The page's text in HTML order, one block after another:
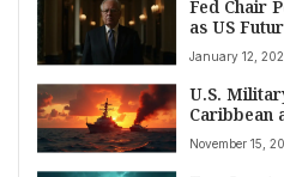
Fed Chair
as US
Market
January 12,
U.S.
Caribbean
Spear’
November 15,